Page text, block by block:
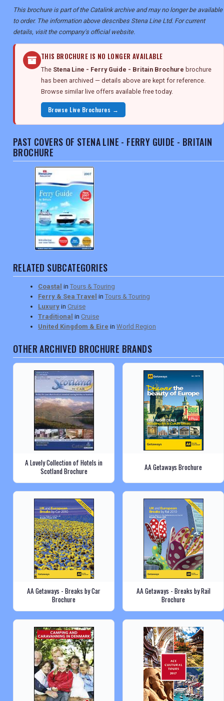
This brochure is part of the Catalink archive and may no longer be available
to order. The information above describes Stena Line Ltd. For current
details, visit the company's official website.
THIS BROCHURE IS NO LONGER AVAILABLE
The Stena Line - Ferry Guide - Britain Brochure brochure
has been archived — details above are kept for reference.
Browse similar live offers available free today.
Browse Live Brochures →
PAST COVERS OF STENA LINE - FERRY GUIDE - BRITAIN
BROCHURE
RELATED SUBCATEGORIES
Coastal in Tours & Touring
Ferry & Sea Travel in Tours & Touring
Luxury in Cruise
Traditional in Cruise
United Kingdom & Eire in World Region
OTHER ARCHIVED BROCHURE BRANDS
A Lovely Collection of Hotels in
Scotland Brochure
AA Getaways Brochure
AA Getaways - Breaks by Car
Brochure
AA Getaways - Breaks by Rail
Brochure